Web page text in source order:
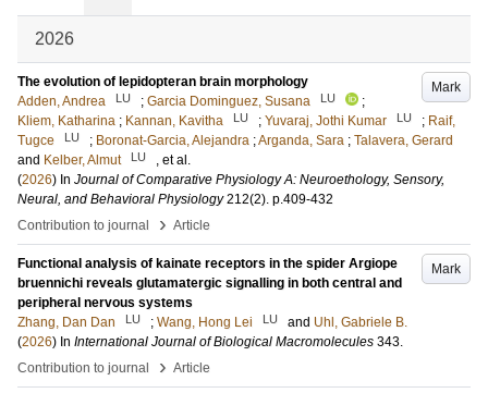
2026
Mark
The evolution of lepidopteran brain morphology
Adden, Andrea
LU ; Garcia Dominguez, Susana LU
;
Kliem, Katharina ; Kannan, Kavitha LU ; Yuvaraj, Jothi Kumar LU ; Raif,
Tugce
LU ; Boronat-Garcia, Alejandra ;Arganda, Sara ; Talavera, Gerard
and Kelber, Almut LU
, et al.
(2026) In Journal of Comparative Physiology A: Neuroethology, Sensory,
Neural, and Behavioral Physiology 212(2). p.409-432
Contribution to journal
› Article
Mark
Functional analysis of kainate receptors in the spider Argiope
bruennichi reveals glutamatergic signalling in both central and
peripheral nervous systems
Zhang, Dan Dan
LU ; Wang, Hong Lei LU and Uhl, Gabriele B.
(2026) In International Journal of Biological Macromolecules 343.
Contribution to journal
› Article